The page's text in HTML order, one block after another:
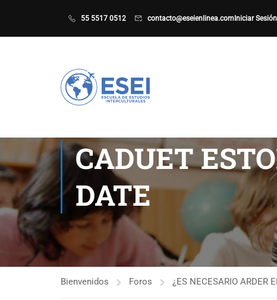
55 5517 0512 contacto@eseienlinea.com Iniciar Sesión
CADUET
DATE
Bienvenidos Foros ¿ES NECESARIO ARDER